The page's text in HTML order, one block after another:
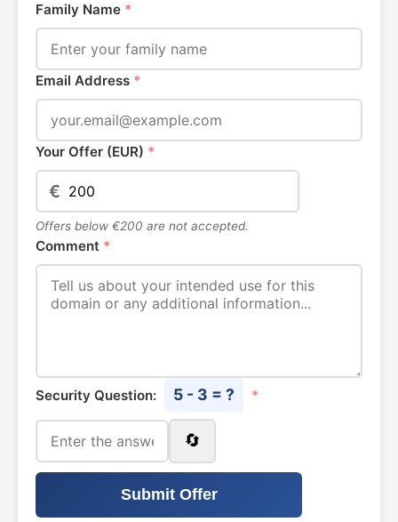
Family Name *
Email Address *
Your Offer (EUR) *
€
Offers below €200 are not accepted.
Comment *
Security Question: 5 - 3 = ? *
🔄
Submit Offer